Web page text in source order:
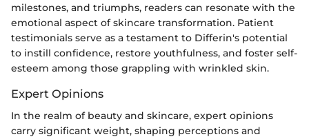
milestones, and triumphs, readers can resonate with the
emotional aspect of skincare transformation. Patient
testimonials serve as a testament to Differin's potential
to instill confidence, restore youthfulness, and foster self-
esteem among those grappling with wrinkled skin.
Expert Opinions
In the realm of beauty and skincare, expert opinions
carry significant weight, shaping perceptions and